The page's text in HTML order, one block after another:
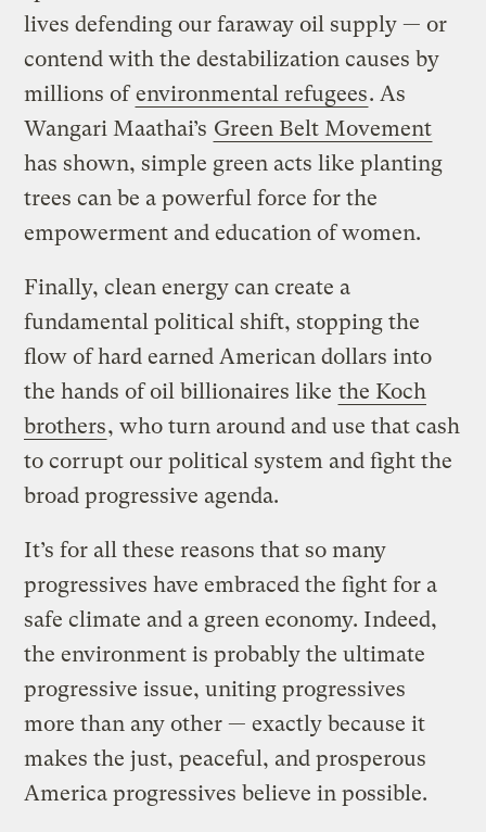
lives defending our faraway oil supply — or
contend with the destabilization causes by
millions ofenvironmental refugees. As
Wangari Maathai’s Green Belt Movement
has shown, simple green acts like planting
trees can be a powerful force for the
empowerment and education of women.
Finally, clean energy can create a
fundamental political shift, stopping the
flow of hard earned American dollars into
the hands of oil billionaires like the Koch
brothers, who turn around and use that cash
to corrupt our political system and fight the
broad progressive agenda.
It’s for all these reasons that so many
progressives have embraced the fight for a
safe climate and a green economy. Indeed,
the environment is probably the ultimate
progressive issue, uniting progressives
more than any other — exactly because it
makes the just, peaceful, and prosperous
America progressives believe in possible.